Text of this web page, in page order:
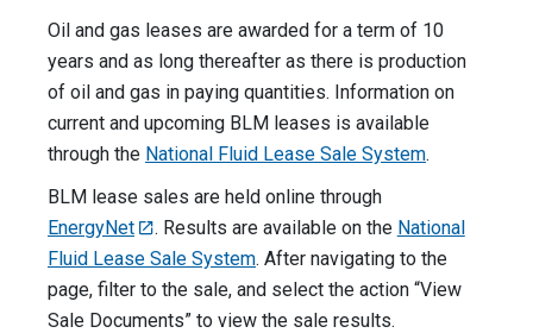
Oil and gas leases are awarded for a term of 10
years and as long thereafter as there is production
of oil and gas in paying quantities. Information on
current and upcoming BLM leases is available
through the National Fluid Lease Sale System.
BLM lease sales are held online through
EnergyNet
. Results are available on the National
Fluid Lease Sale System. After navigating to the
page, filter to the sale, and select the action “View
Sale Documents” to view the sale results.